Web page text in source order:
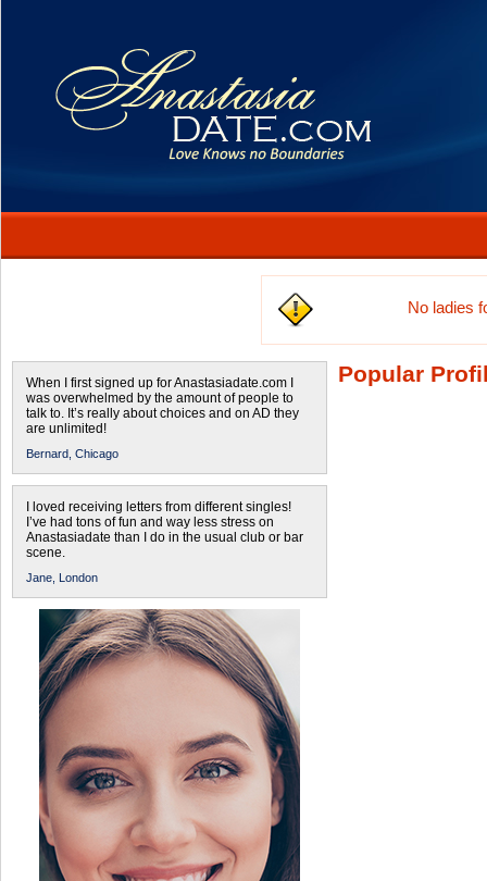
No ladies
When I first signed up for Anastasiadate.com I
was overwhelmed by the amount of people to
talk to. It’s really about choices and on AD they
are unlimited!
Bernard, Chicago
I loved receiving letters from different singles!
I’ve had tons of fun and way less stress on
Anastasiadate than I do in the usual club or bar
scene.
Jane, London
Popular